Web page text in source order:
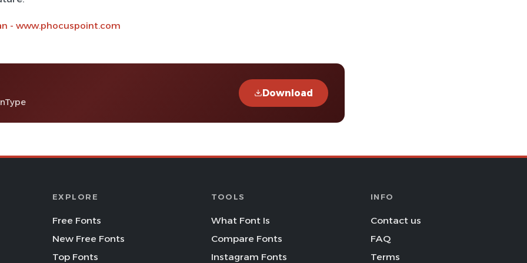
- www.phocuspoint.com
Download
EXPLORE
Free Fonts
New Free Fonts
Top Fonts
TOOLS
What Font Is
Compare Fonts
Instagram Fonts
INFO
Contact us
FAQ
Terms